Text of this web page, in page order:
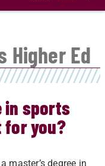
Higher Ed
in sports
you?
master’s degree in